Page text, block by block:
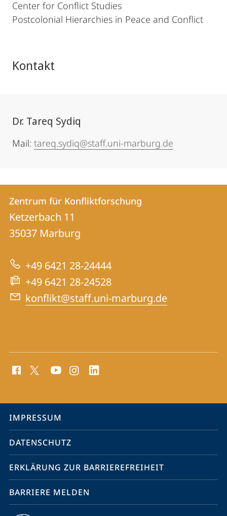
Center for Conflict Studies
Postcolonial Hierarchies in Peace and Conflict
Kontakt
Dr. Tareq Sydiq
Mail: tareq.sydiq@staff.uni-marburg.de
Kontakt
und
Informationen
zur
Website
Kontaktinformationen
Zentrum
für
Konfliktforschung
Zentrum für Konfliktforschung
Ketzerbach 11
35037 Marburg
+49 6421 28-24444
+49 6421 28-24528
konflikt@staff.uni-marburg.de
Media
Service-
Navigation
IMPRESSUM
DATENSCHUTZ
ERKLÄRUNG ZUR BARRIEREFREIHEIT
BARRIERE MELDEN